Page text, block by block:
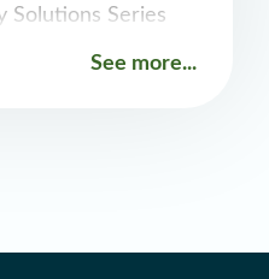
Solutions Series
See more...